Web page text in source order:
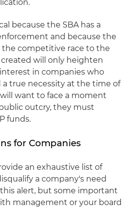
because the SBA has a
and because the
competitive race to the
will only heighten
in companies who
true necessity at the time of
want to face a moment
outcry, they must
funds.
for Companies
an exhaustive list of
a company's need
alert, but some important
management or your board